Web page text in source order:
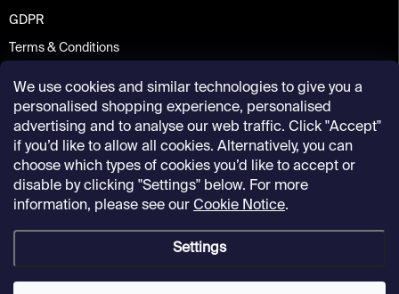
We use cookies and similar technologies to give you a
personalised shopping experience, personalised
advertising and to analyse our web traffic. Click "Accept"
if you’d like to allow all cookies. Alternatively, you can
choose which types of cookies you’d like to accept or
disable by clicking "Settings" below. For more
information, please see our Cookie Notice.
Settings
GDPR
Terms & Conditions